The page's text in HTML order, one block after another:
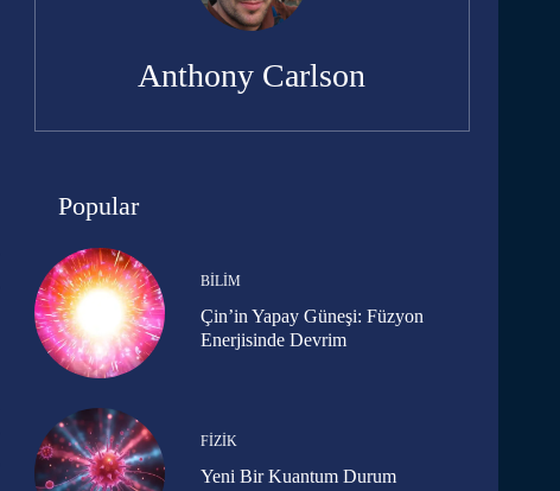
Anthony Carlson
Popular
BILIM
Çin’in Yapay Güneşi: Füzyon
Enerjisinde Devrim
FIZIK
Yeni Bir Kuantum Durum